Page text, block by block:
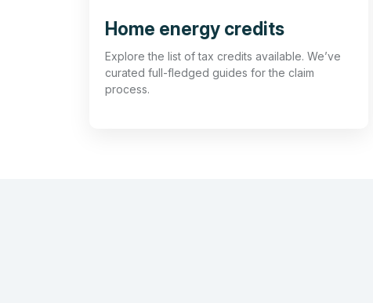
Home energy credits
Explore the list of tax credits available. We’ve
curated full-fledged guides for the claim
process.